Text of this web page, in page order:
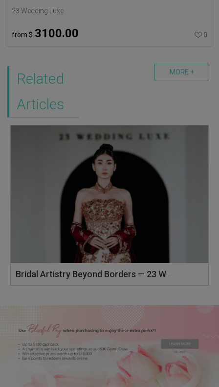
23 Wedding Luxe
from $ 3100.00 0
MORE +
Related
Articles